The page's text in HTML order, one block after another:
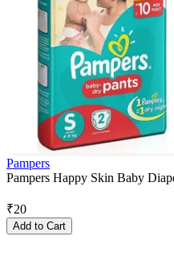
Pampers
Pampers Happy Skin Baby
₹20
Add to Cart